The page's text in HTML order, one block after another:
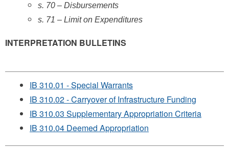
s. 70 – Disbursements
s. 71 – Limit on Expenditures
INTERPRETATION BULLETINS
IB 310.01 - Special Warrants
IB 310.02 - Carryover of Infrastructure Funding
IB 310.03 Supplementary Appropriation Criteria
IB 310.04 Deemed Appropriation